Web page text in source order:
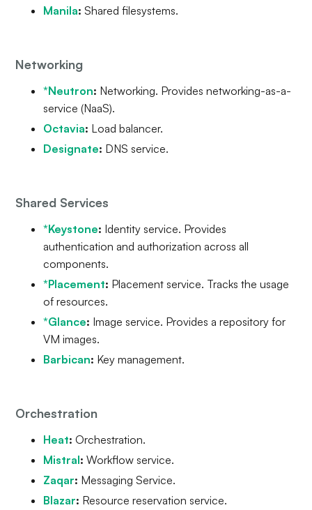
Manila: Shared filesystems.
Networking
*Neutron: Networking. Provides networking-as-a-
service (NaaS).
Octavia: Load balancer.
Designate: DNS service.
Shared Services
*Keystone: Identity service. Provides
authentication and authorization across all
components.
*Placement: Placement service. Tracks the usage
of resources.
*Glance: Image service. Provides a repository for
VM images.
Barbican: Key management.
Orchestration
Heat:Orchestration.
Mistral:Workflow service.
Zaqar: Messaging Service.
Blazar: Resource reservation service.